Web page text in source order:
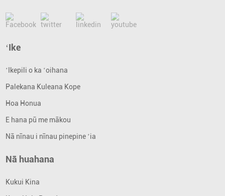
ʻIke
ʻIkepili o ka ʻoihana
Palekana Kuleana Kope
Hoa Honua
E hana pū me mākou
Nā nīnau i nīnau pinepine ʻia
Nā huahana
Kukui Kina